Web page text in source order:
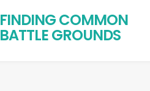
FINDING COMMON
BATTLE GROUNDS